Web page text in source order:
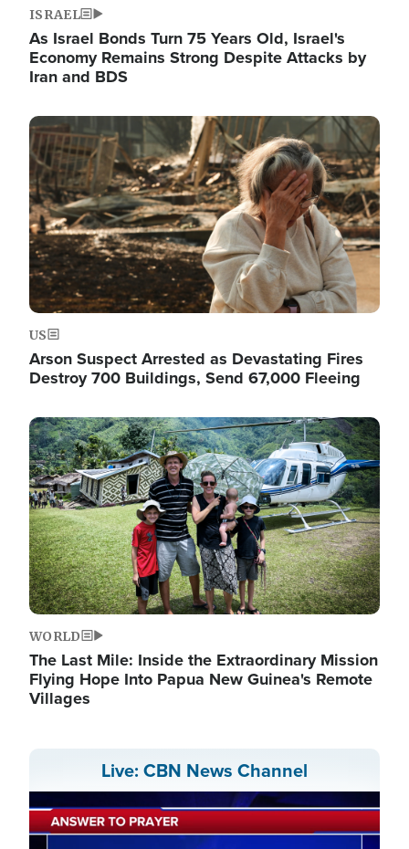
ISRAEL
As Israel Bonds Turn 75 Years Old, Israel's
Economy Remains Strong Despite Attacks by
Iran and BDS
Image
US
Arson Suspect Arrested as Devastating Fires
Destroy 700 Buildings, Send 67,000 Fleeing
Image
WORLD
The Last Mile: Inside the Extraordinary Mission
Flying Hope Into Papua New Guinea's Remote
Villages
Live: CBN News Channel